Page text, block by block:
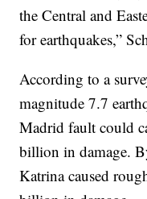
the Central and
for earthquakes,”
According to a
magnitude 7.7
Madrid fault could
billion in damage.
Katrina caused